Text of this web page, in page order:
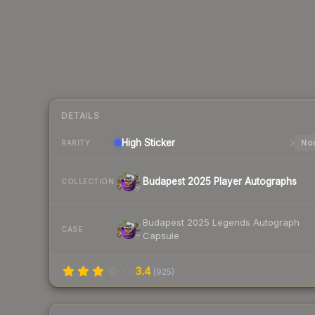
DETAILS
RARITY High Sticker
COLLECTION Budapest 2025 Player Autographs
CASE
Budapest 2025 Legends Autograph
Capsule
3.4 (925)